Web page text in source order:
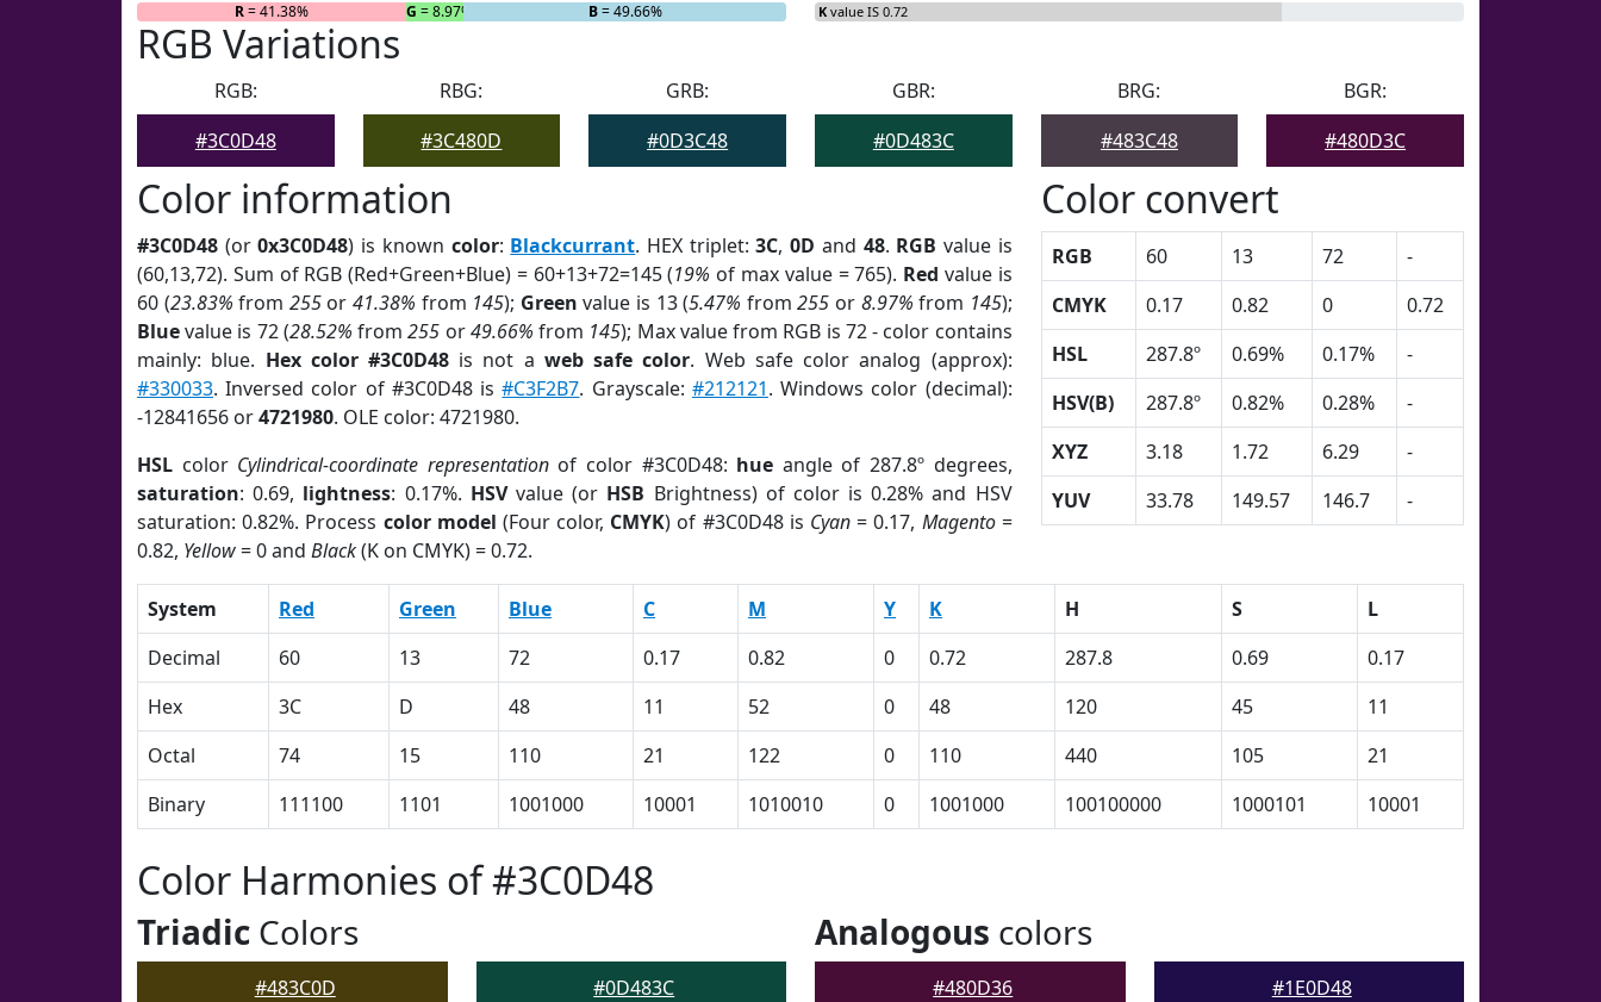
R= 41.38% G = 8.97% B= 49.66% K value IS 0.72
RGB Variations
RGB:
#3C0D48
RBG:
#3C480D
GRB:
#0D3C48
GBR:
#0D483C
BRG:
#483C48
BGR:
#480D3C
Color information
#3C0D48 (or0x3C0D48) is known color: Blackcurrant. HEX triplet:3C,0D and 48. RGB value is
(60,13,72). Sum of RGB (Red+Green+Blue) = 60+13+72=145 (19% of max value = 765). Red value is
60 (23.83% from 255or 41.38% from 145); Green value is 13 (5.47% from255 or 8.97% from 145);
Bluevalue is 72 (28.52% from255 or49.66% from 145); Max value from RGB is 72 - color contains
mainly: blue. Hex color #3C0D48 is not a web safe color. Web safe color analog (approx):
#330033. Inversed color of #3C0D48 is#C3F2B7. Grayscale: #212121. Windows color (decimal):
-12841656 or4721980. OLE color: 4721980.
HSL color Cylindrical-coordinate representationof color #3C0D48: hue angle of 287.8º degrees,
saturation: 0.69, lightness: 0.17%. HSVvalue (or HSB Brightness) of color is 0.28% and HSV
saturation: 0.82%. Process color model (Four color, CMYK) of #3C0D48 is Cyan= 0.17, Magento=
0.82, Yellow= 0 and Black(K on CMYK) = 0.72.
Color convert
RGB 60 13 72
-
CMYK
0.17 0.82 0
0.72
HSL
287.8º 0.69% 0.17%
-
HSV(B)
287.8º 0.82% 0.28%
-
XYZ
3.18 1.72 6.29
-
YUV
33.78 149.57 146.7 -
System Red Green Blue C M Y K H S
L
Decimal
60 13 72 0.17 0.82 0 0.72 287.8 0.69
0.17
Hex
3C D 48 11 52 0 48 120 45
11
Octal
74 15 110 21 122 0 110 440 105
21
Binary
111100 1101 1001000 10001 1010010 0 1001000 100100000 1000101 10001
Color Harmonies of #3C0D48
Triadic Colors
#483C0D #0D483C
Analogous colors
#480D36 #1E0D48